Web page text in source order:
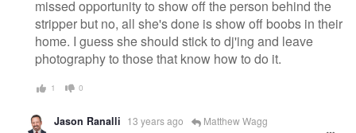
missed opportunity to show off the person behind the
stripper but no, all she's done is show off boobs in their
home. I guess she should stick to dj'ing and leave
photography to those that know how to do it.
1 0
Jason Ranalli 13 years ago Matthew Wagg